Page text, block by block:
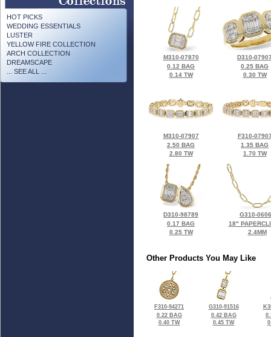
HOT PICKS
WEDDING ESSENTIALS
LUSTER
YELLOW FIRE COLLECTION
ARCH COLLECTION
DREAMSCAPE
... SEE ALL ...
M310-07870
0.12 BAG
0.14 TW
D310-
0.25 BAG
0.30 TW
M310-07907
2.50 BAG
2.80 TW
F310-
1.35 BAG
1.70 TW
D310-98789
0.17 BAG
0.25 TW
G310-
18"
2.4MM
Other Products You May Like
F310-94271
0.22 BAG
0.40 TW
G310-91516
0.42 BAG
0.45 TW